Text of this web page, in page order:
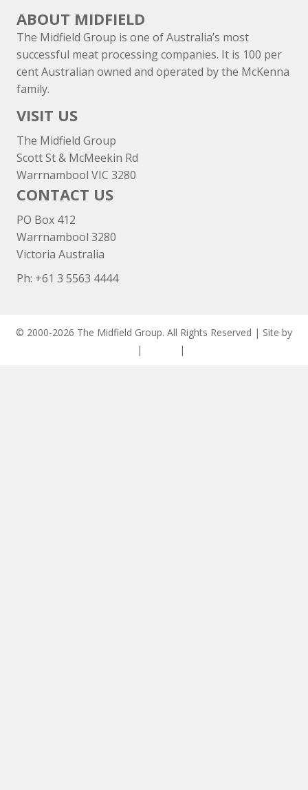
ABOUT MIDFIELD
The Midfield Group is one of Australia’s most
successful meat processing companies. It is 100 per
cent Australian owned and operated by the McKenna
family.
VISIT US
The Midfield Group
Scott St & McMeekin Rd
Warrnambool VIC 3280
CONTACT US
PO Box 412
Warrnambool 3280
Victoria Australia
Ph: +61 3 5563 4444
© 2000-2026 The Midfield Group. All Rights Reserved | Site by
| |